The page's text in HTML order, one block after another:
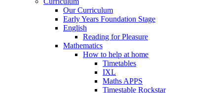
Our Curriculum
Early Years Foundation Stage
English
Reading for Pleasure
Mathematics
How to help at home
Timetables
IXL
Maths APPS
Timestable Rockstar